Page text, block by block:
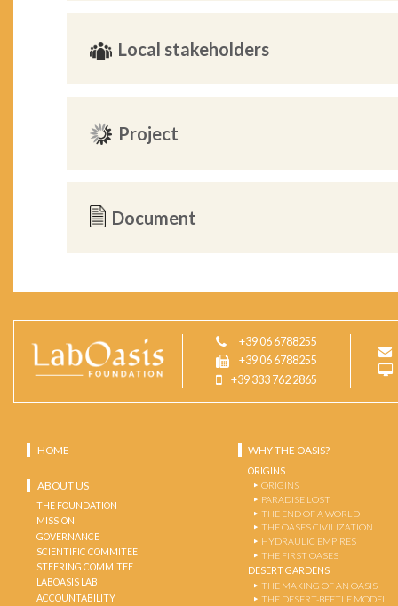
Local stakeholders
Project
Document
+39 06 6788255
+39 06 6788255
+39 333 762 2865
HOME
ABOUT US
THE FOUNDATION
MISSION
GOVERNANCE
SCIENTIFIC COMMITEE
STEERING COMMITEE
LABOASIS LAB
ACCOUNTABILITY
WHY THE OASIS?
ORIGINS
ORIGINS
PARADISE LOST
THE END OF A WORLD
THE OASES CIVILIZATION
HYDRAULIC EMPIRES
THE FIRST OASES
DESERT GARDENS
THE MAKING OF AN OASIS
THE DESERT-BEETLE MODEL